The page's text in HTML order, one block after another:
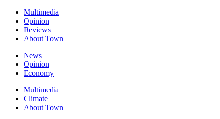
Multimedia
Opinion
Reviews
About Town
News
Opinion
Economy
Multimedia
Climate
About Town